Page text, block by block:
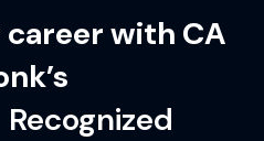
career with CA